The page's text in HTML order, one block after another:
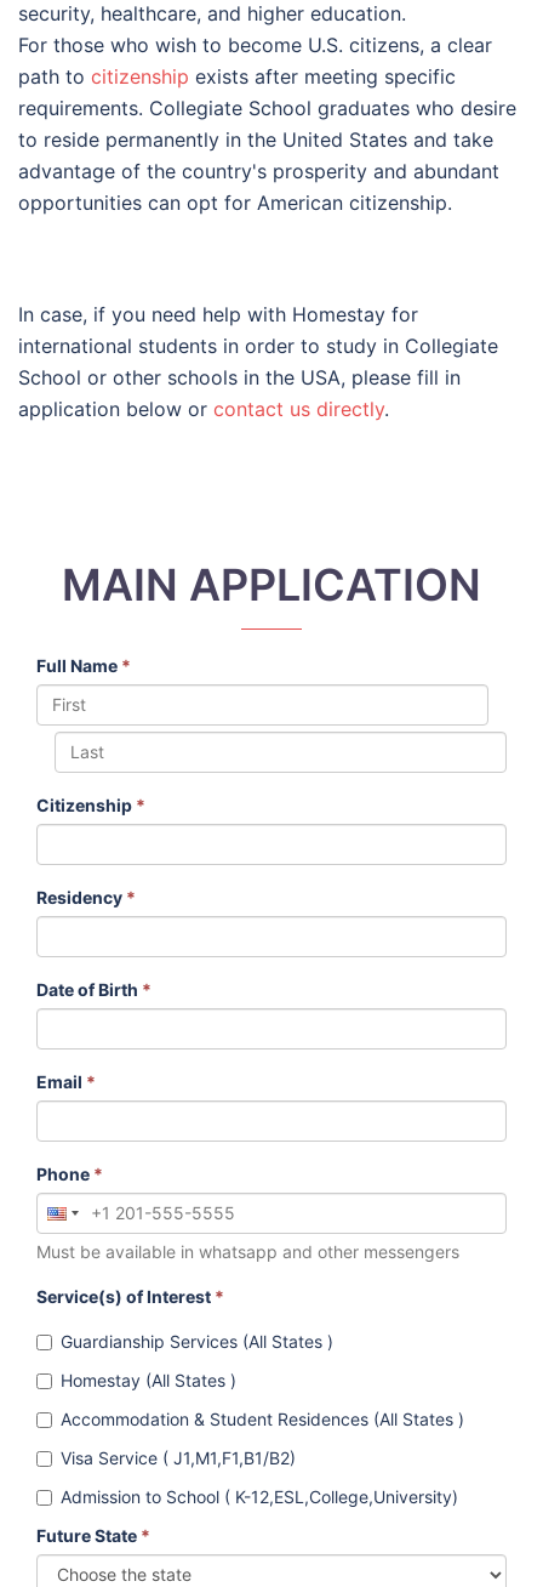
security, healthcare, and higher education.
For those who wish to become U.S. citizens, a clear
path to citizenship exists after meeting specific
requirements. Collegiate School graduates who desire
to reside permanently in the United States and take
advantage of the country's prosperity and abundant
opportunities can opt for American citizenship.
In case, if you need help with Homestay for
international students in order to study in Collegiate
School or other schools in the USA, please fill in
application below or contact us directly.
MAIN APPLICATION
Full Name *
Citizenship *
Residency *
Date of Birth *
Email *
Phone *
Must be available in whatsapp and other messengers
Service(s) of Interest *
Guardianship Services (All States )
Homestay (All States )
Accommodation & Student Residences (All States )
Visa Service ( J1,M1,F1,B1/B2)
Admission to School ( K-12,ESL,College,University)
Future State *